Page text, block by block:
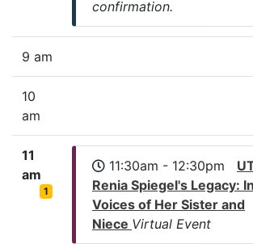
confirmation.
9 am
10
am
11
am
1
11:30am - 12:30pm
Renia Spiegel's Legacy:
Voices of Her Sister and
Niece Virtual Event